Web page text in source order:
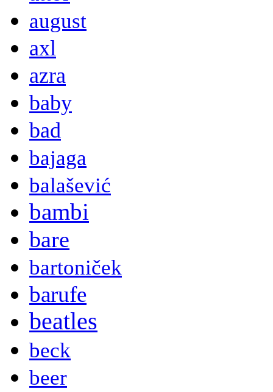
august
axl
azra
baby
bad
bajaga
balašević
bambi
bare
bartoniček
barufe
beatles
beck
beer